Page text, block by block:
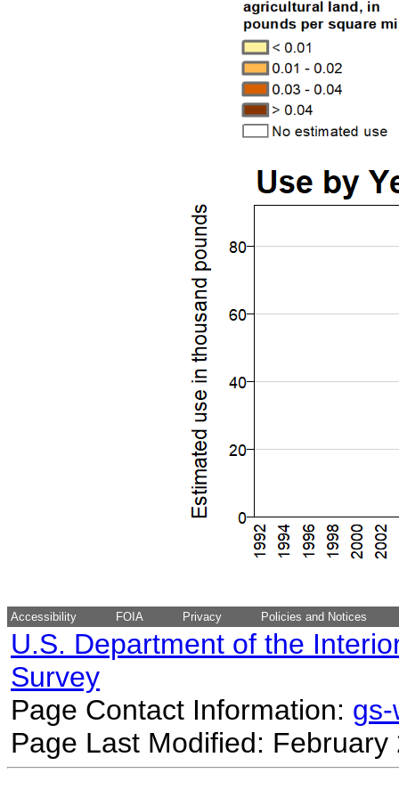
Accessibility FOIA Privacy Policies and Notices
U.S. Department of the
Survey
Page Contact Information:
Page Last Modified: